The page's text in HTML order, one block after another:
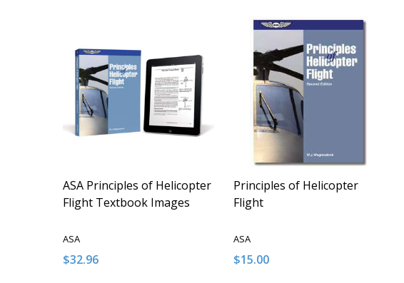
ASA Principles of Helicopter
Flight Textbook Images
ASA
$32.96
Principles of Helicopter
Flight
ASA
$15.00